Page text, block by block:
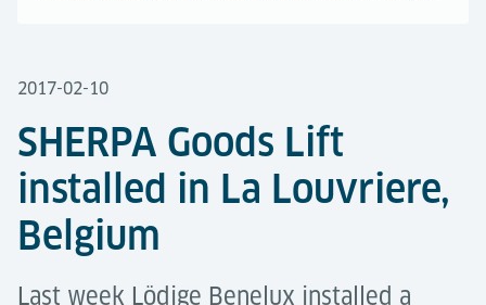
2017-02-10
SHERPA Goods Lift
installed in La Louvriere,
Belgium
Last week Lödige Benelux installed a